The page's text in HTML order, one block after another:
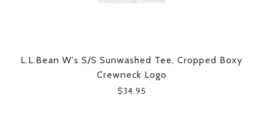
L.L.Bean W's S/S Sunwashed Tee, Cropped Boxy
Crewneck Logo
$34.95